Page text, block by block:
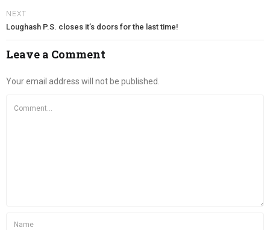
NEXT
Loughash P.S. closes it’s doors for the last time!
Leave a Comment
Your email address will not be published.